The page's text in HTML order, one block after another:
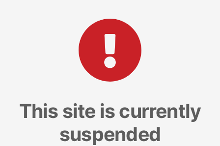
This site is currently
suspended